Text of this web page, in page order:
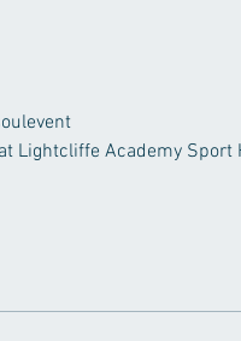
Lightcliffe Academy Sport